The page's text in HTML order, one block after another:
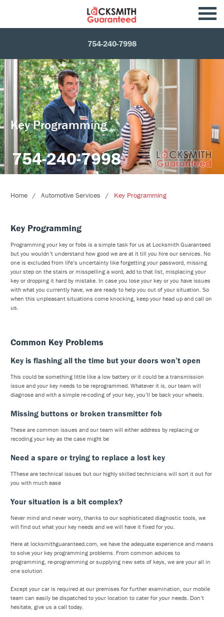
754-240-7998
Key Programming
754-240-7998
Home Automotive Services Key Programming
Key Programming
Programming your key or fobs is a simple task for us at Locksmith Guaranteed
but you wouldn’t understand how good we are at it till you hire our services. No
one is excluded from life’s uncertainty like forgetting your password, missing
your step on the stairs or misspelling a word, add to that list, misplacing your
key or dropping it hard by mistake. In case you lose your key or you have issues
with what you currently have, we are ready to help you out of your situation. So
when this unpleasant situations come knocking, keep your head up and call on
us.
Common Key Problems
Key is flashing all the time but your doors won’t open
This could be something little like a low battery or it could be a transmission
issue and your key needs to be reprogrammed. Whatever it is, our team will
diagnose and with a simple re-coding of your key, you’ll be back your wheels.
Missing buttons or broken transmitter fob
These are common issues and our team will either address by replacing or
recoding your key as the case might be
Need a spare or trying to replace a lost key
TThese are technical issues but our highly skilled technicians will sort it out for
you with much ease
Your situation is a bit complex?
Never mind and never worry, thanks to our sophisticated diagnostic tools, we
will find out what your key needs and we will have it fixed for you.
Here at locksmithguaranteed.com, we have the adequate experience and means
to solve your key programming problems. From common advices to
programming, re-programming or supplying new sets of keys, we are your all in
one solution
Except your car is required at our premises for further examination, our mobile
team can easily be dispatched to your location to cater for your needs. Don’t
hesitate, give us a call today.